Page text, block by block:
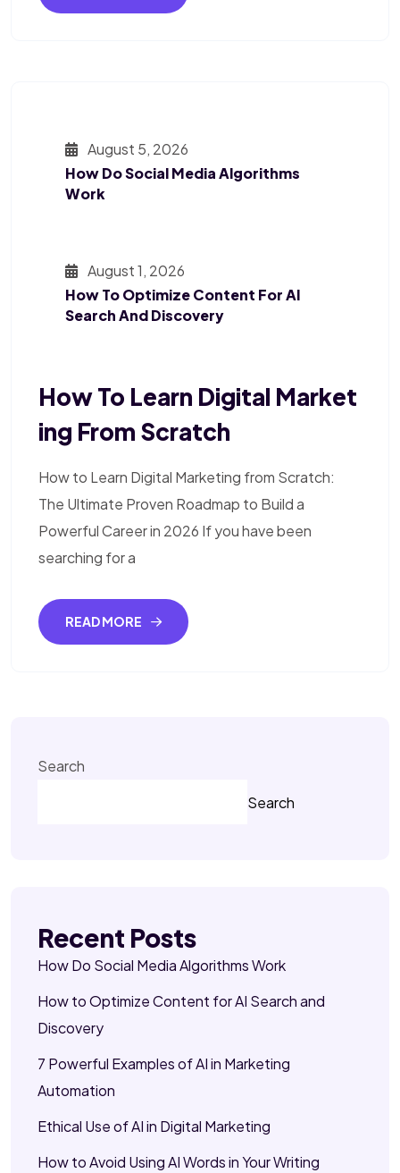
August 5, 2026
How Do Social Media Algorithms
Work
August 1, 2026
How To Optimize Content For AI
Search And Discovery
How To Learn Digital Market
Ing From Scratch
How to Learn Digital Marketing from Scratch:
The Ultimate Proven Roadmap to Build a
Powerful Career in 2026 If you have been
searching for a
READ MORE
Search
Search
Recent Posts
How Do Social Media Algorithms Work
How to Optimize Content for AI Search and
Discovery
7 Powerful Examples of AI in Marketing
Automation
Ethical Use of AI in Digital Marketing
How to Avoid Using AI Words in Your Writing